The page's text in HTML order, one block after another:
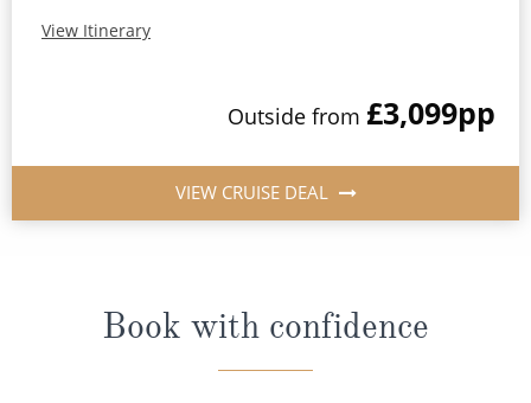
View Itinerary
Outside from £3,099pp
VIEW CRUISE DEAL
Book with confidence